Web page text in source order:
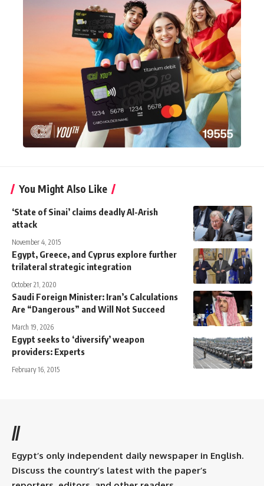
You Might Also Like
‘State of Sinai’ claims deadly Al-Arish
attack
November 4, 2015
Egypt, Greece, and Cyprus explore further
trilateral strategic integration
October 21, 2020
Saudi Foreign Minister: Iran’s Calculations
Are “Dangerous” and Will Not Succeed
March 19, 2026
Egypt seeks to ‘diversify’ weapon
providers: Experts
February 16, 2015
//
Egypt’s only independent daily newspaper in English.
Discuss the country’s latest with the paper’s